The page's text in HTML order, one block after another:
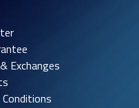
Exchanges